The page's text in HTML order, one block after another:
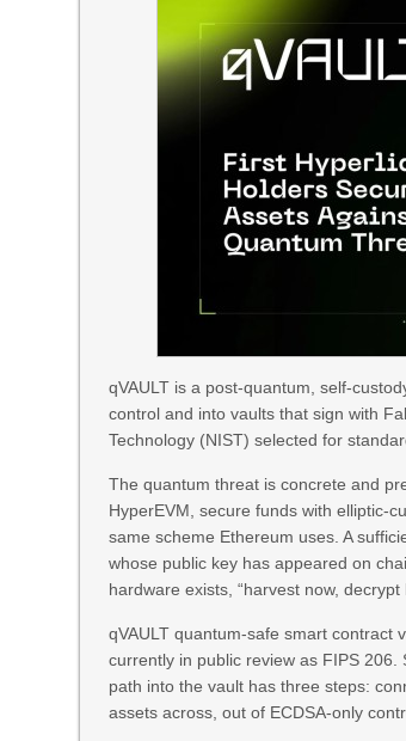
qVAULT is a post-quantum, self-
control and into vaults that sign with
Technology (NIST) selected for
The quantum threat is concrete and
HyperEVM, secure funds with elliptic-
same scheme Ethereum uses. A
whose public key has appeared on
hardware exists, “harvest now,
qVAULT quantum-safe smart contract
currently in public review as FIPS
path into the vault has three steps:
assets across, out of ECDSA-only